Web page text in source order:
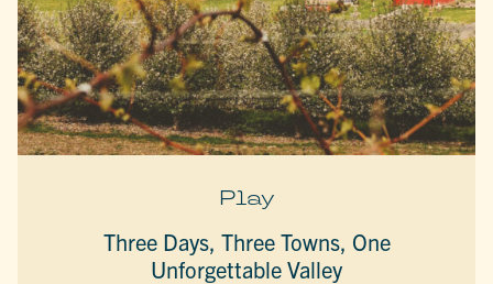
Play
Three Days, Three Towns, One
Unforgettable Valley